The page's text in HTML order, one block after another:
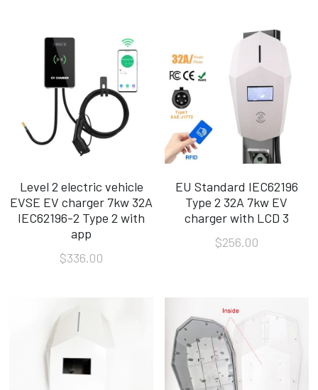
Level 2 electric vehicle
EVSE EV charger 7kw 32A
IEC62196-2 Type 2 with
app
$336.00
EU Standard IEC62196
Type 2 32A 7kw EV
charger with LCD 3
$256.00